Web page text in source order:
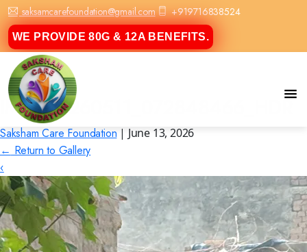
saksamcarefoundation@gmail.com +919716838524
WE PROVIDE 80G & 12A BENEFITS.
IMG_20260511_072848466_HDR
Saksham Care Foundation | June 13, 2026
← Return to Gallery
‹